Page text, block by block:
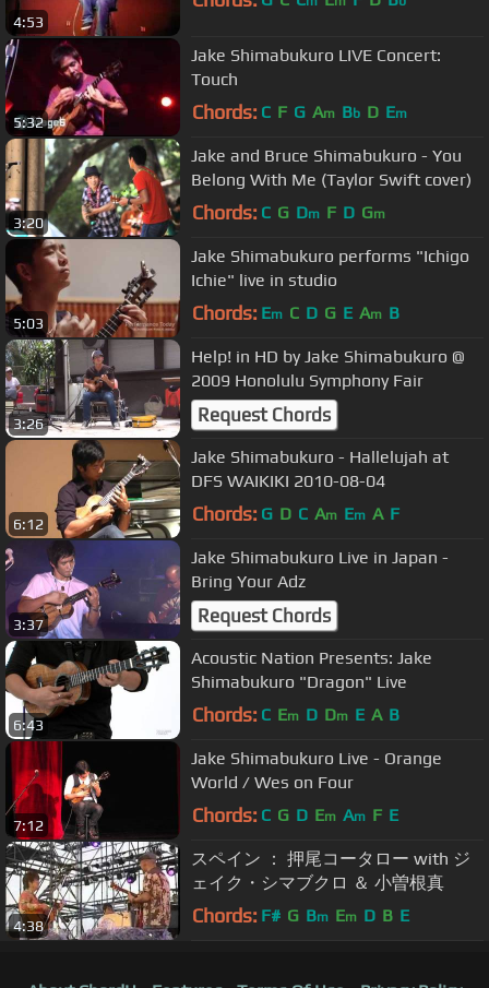
4:53
5:32
Jake Shimabukuro LIVE Concert:
Touch
Chords: C F G Am Bb D Em
3:20
Jake and Bruce Shimabukuro - You
Belong With Me (Taylor Swift cover)
Chords: C G Dm F D Gm
5:03
Jake Shimabukuro performs "Ichigo
Ichie" live in studio
Chords: Em C D G E Am B
3:26
Help! in HD by Jake Shimabukuro @
2009 Honolulu Symphony Fair
Request Chords
6:12
Jake Shimabukuro - Hallelujah at
DFS WAIKIKI 2010-08-04
Chords: G D C Am Em A F
3:37
Jake Shimabukuro Live in Japan -
Bring Your Adz
Request Chords
6:43
Acoustic Nation Presents: Jake
Shimabukuro "Dragon" Live
Chords: C Em D Dm E A B
7:12
Jake Shimabukuro Live - Orange
World / Wes on Four
Chords: C G D Em Am F E
4:38
スペイン ： 押尾コータロー with ジ
ェイク・シマブクロ ＆ 小曽根真
Chords: F# G Bm Em D B E